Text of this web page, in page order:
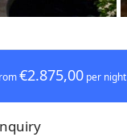
€2.875,00per night